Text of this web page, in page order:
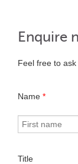
Enquire
Feel free to
Name *
Title